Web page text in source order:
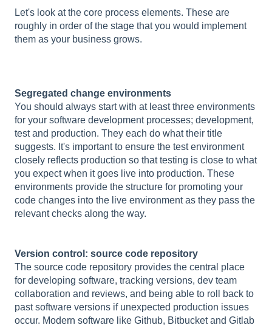
Let's look at the core process elements. These are
roughly in order of the stage that you would implement
them as your business grows.
Segregated change environments
You should always start with at least three environments
for your software development processes; development,
test and production. They each do what their title
suggests. It's important to ensure the test environment
closely reflects production so that testing is close to what
you expect when it goes live into production. These
environments provide the structure for promoting your
code changes into the live environment as they pass the
relevant checks along the way.
Version control: source code repository
The source code repository provides the central place
for developing software, tracking versions, dev team
collaboration and reviews, and being able to roll back to
past software versions if unexpected production issues
occur. Modern software like Github, Bitbucket and Gitlab